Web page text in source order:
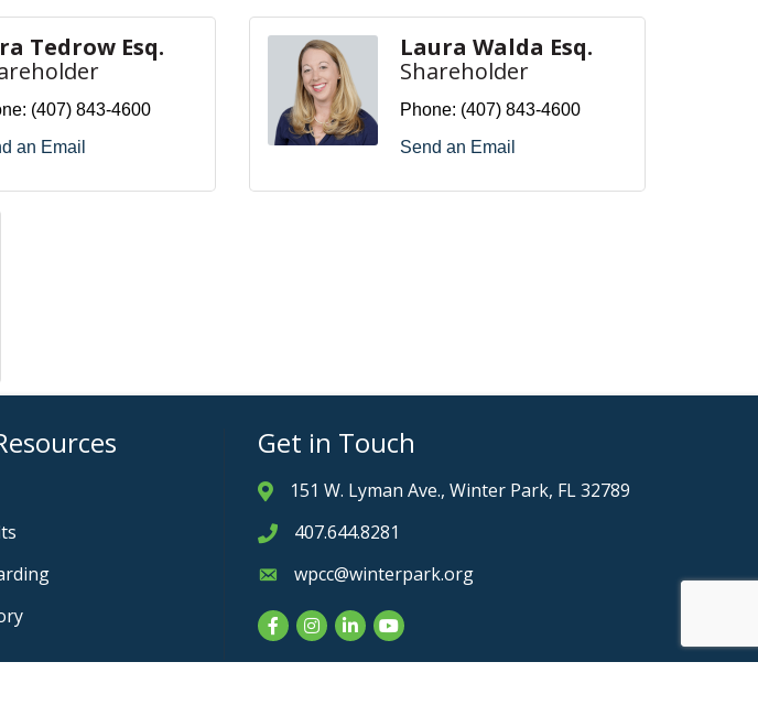
Tedrow Esq.
(407) 843-4600
an Email
Laura Walda Esq.
Shareholder
Phone: (407) 843-4600
Send an Email
Get in Touch
Address & Map
151 W. Lyman Ave., Winter Park, FL 32789
Phone icon
407.644.8281
Envelope icon
wpcc@winterpark.org
FacebookInstagram
LinkedInYouTube